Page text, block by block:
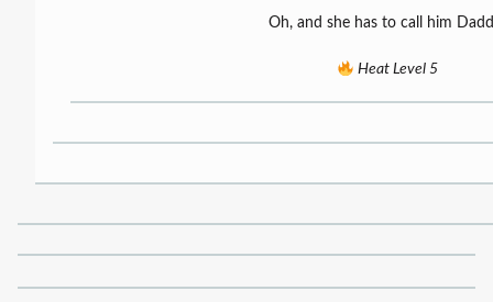
Oh, and she has to call him
Heat Level 5